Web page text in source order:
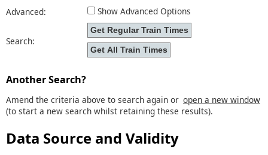
Advanced:
Show Advanced Options
Search:
Another Search?
Amend the criteria above to search again or open a new window
(to start a new search whilst retaining these results).
Data Source and Validity